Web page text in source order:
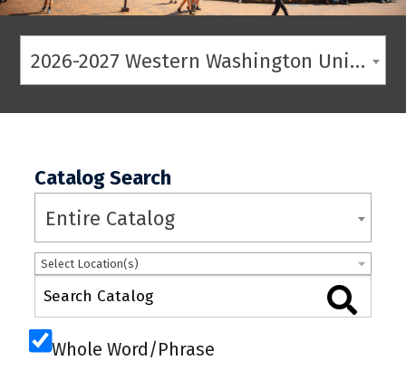
2026-2027 Western Washington University Catalog
Catalog Search
Entire Catalog
Select Location(s)
Whole Word/Phrase